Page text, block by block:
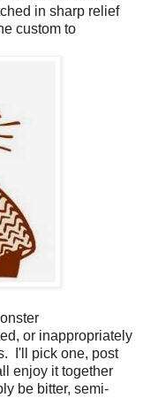
in sharp relief
custom to
or inappropriately
I'll pick one, post
enjoy it together
be bitter, semi-